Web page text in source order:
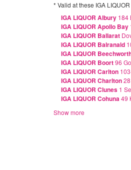
* Valid at these IGA
IGA LIQUOR Albury 184
IGA LIQUOR Apollo Bay
IGA LIQUOR Ballarat
IGA LIQUOR Balranald
IGA LIQUOR
IGA LIQUOR Boort96
IGA LIQUOR Carlton
IGA LIQUOR Charlton
IGA LIQUOR Clunes 1
IGA LIQUOR Cohuna49
Show more